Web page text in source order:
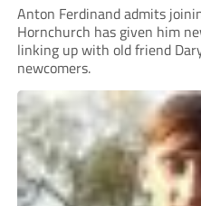
Anton Ferdinand admits
Hornchurch has given him
linking up with old friend
newcomers.